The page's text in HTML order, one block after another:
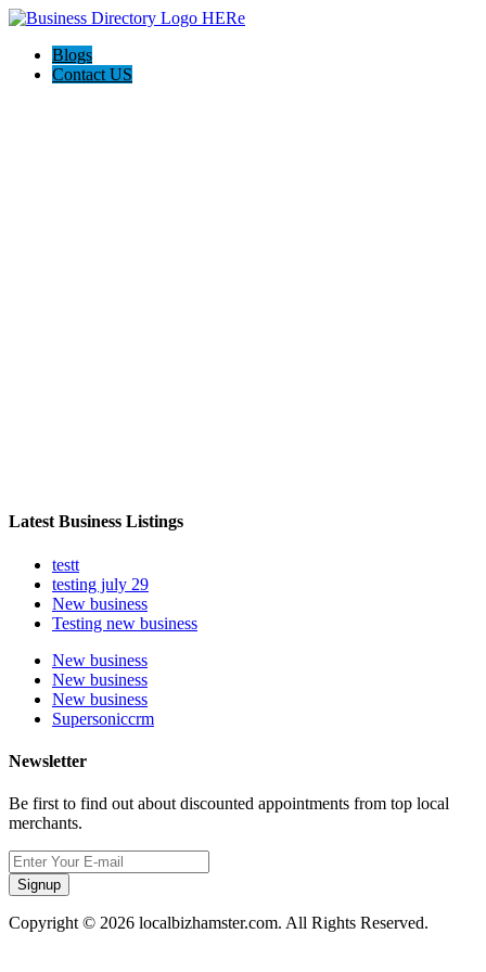
Blogs
Contact US
Latest Business Listings
testt
testing july 29
New business
Testing new business
New business
New business
New business
Supersoniccrm
Newsletter
Be first to find out about discounted appointments from top local
merchants.
Signup
Copyright © 2026 localbizhamster.com. All Rights Reserved.